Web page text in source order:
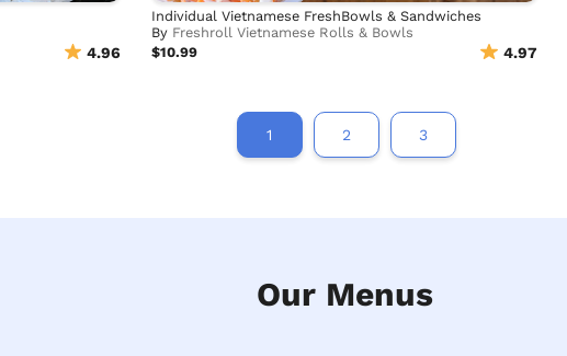
4.96
Individual Vietnamese FreshBowls & Sandwiches
By Freshroll Vietnamese Rolls & Bowls
$10.99
4.97
1 2 3
Our Menus